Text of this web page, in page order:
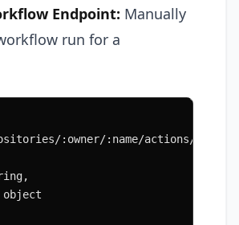
Endpoint: Manually
run for a
:owner/:name/actions/